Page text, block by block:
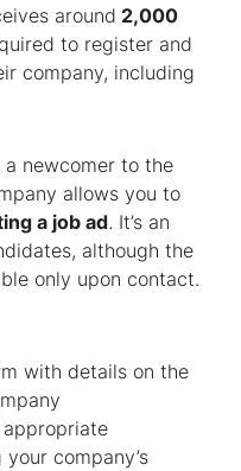
around 2,000
to register and
company, including
a newcomer to the
allows you to
a job ad. It’s an
although the
only upon contact.
with details on the
company’s